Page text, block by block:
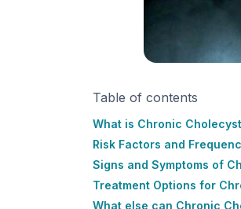
Table of contents
What is Chronic
Risk Factors and
Signs and Symptoms of
Treatment Options for
What else can Chronic